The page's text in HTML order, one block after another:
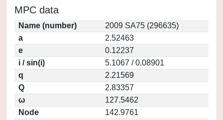
MPC data
Name (number)
2009 SA75 (296635)
a
2.52463
e
0.12237
i / sin(i)
5.1067 / 0.08901
q
2.21569
Q
2.83357
ω
127.5462
Node
142.9761